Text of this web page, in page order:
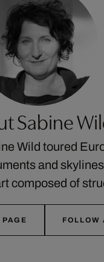
Sabine
Wild toured
and
composed of
FOLLOW